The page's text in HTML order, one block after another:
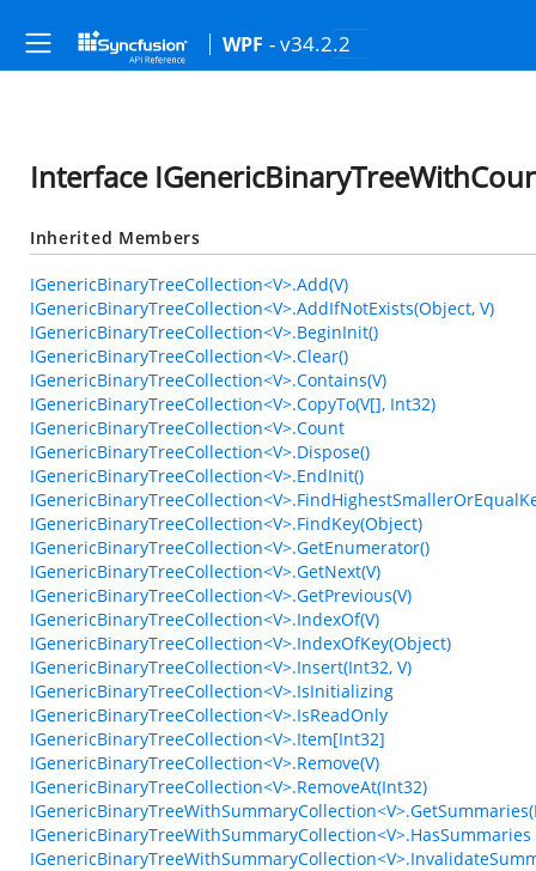
WPF - v34.2.2
Interface
Inherited Members
IGenericBinaryTreeCollection<V>.Add(V)
IGenericBinaryTreeCollection<V>.AddIfNotExists(Object, V)
IGenericBinaryTreeCollection<V>.BeginInit()
IGenericBinaryTreeCollection<V>.Clear()
IGenericBinaryTreeCollection<V>.Contains(V)
IGenericBinaryTreeCollection<V>.CopyTo(V[], Int32)
IGenericBinaryTreeCollection<V>.Count
IGenericBinaryTreeCollection<V>.Dispose()
IGenericBinaryTreeCollection<V>.EndInit()
IGenericBinaryTreeCollection<V>.FindKey(Object)
IGenericBinaryTreeCollection<V>.GetEnumerator()
IGenericBinaryTreeCollection<V>.GetNext(V)
IGenericBinaryTreeCollection<V>.GetPrevious(V)
IGenericBinaryTreeCollection<V>.IndexOf(V)
IGenericBinaryTreeCollection<V>.IndexOfKey(Object)
IGenericBinaryTreeCollection<V>.Insert(Int32, V)
IGenericBinaryTreeCollection<V>.IsInitializing
IGenericBinaryTreeCollection<V>.IsReadOnly
IGenericBinaryTreeCollection<V>.Item[Int32]
IGenericBinaryTreeCollection<V>.Remove(V)
IGenericBinaryTreeCollection<V>.RemoveAt(Int32)
IGenericBinaryTreeWithSummaryCollection<V>.HasSummaries